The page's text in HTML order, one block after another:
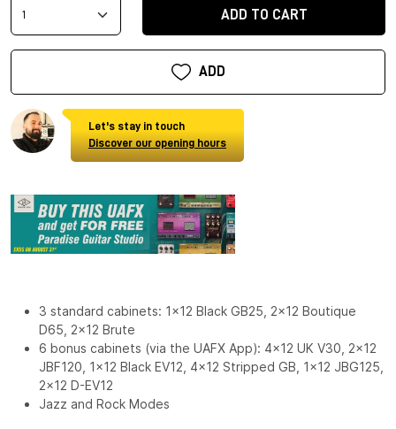
ADD TO CART
ADD
Let's stay in touch
Discover our opening hours
3 standard cabinets: 1x12 Black GB25, 2x12 Boutique
D65, 2x12 Brute
6 bonus cabinets (via the UAFX App): 4x12 UK V30, 2x12
JBF120, 1x12 Black EV12, 4x12 Stripped GB, 1x12 JBG125,
2x12 D-EV12
Jazz and Rock Modes